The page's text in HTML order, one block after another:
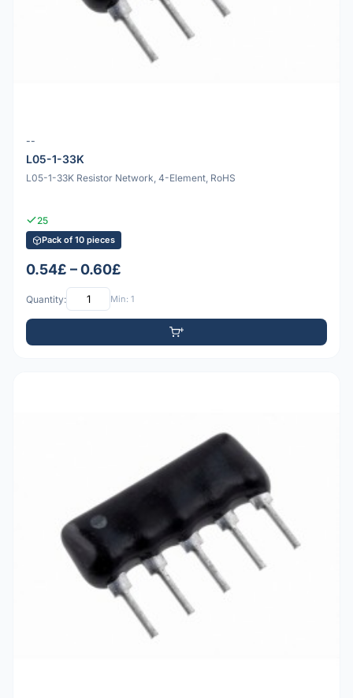
--
L05-1-33K
L05-1-33K Resistor Network, 4-Element, RoHS
25
Pack of 10 pieces
0.54£ – 0.60£
Quantity: Min: 1